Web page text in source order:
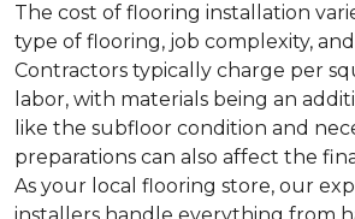
The cost of flooring installation
type of flooring, job complexity,
Contractors typically charge per
labor, with materials being an
like the subfloor condition and
preparations can also affect the
As your local flooring store, our